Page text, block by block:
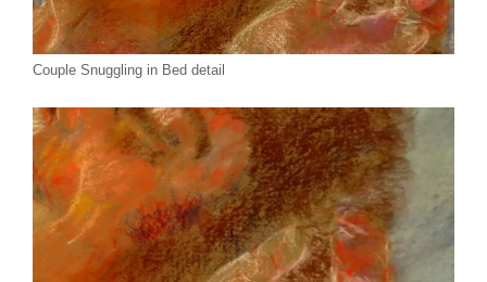
Couple Snuggling in Bed detail